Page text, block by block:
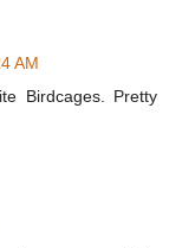
AM
Birdcages. Pretty